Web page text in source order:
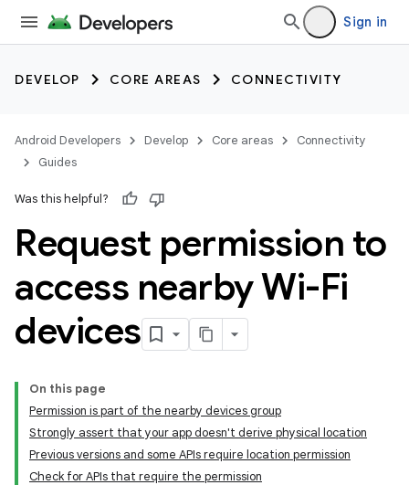
Sign in
DEVELOP CORE AREAS CONNECTIVITY
Android Developers Develop Core areas
Connectivity
Guides
Was this helpful?
Request permission to
access nearby Wi-Fi
devices
On this page
Permission is part of the nearby devices group
Strongly assert that your app doesn't derive physical location
Previous versions and some APIs require location permission
Check for APIs that require the permission